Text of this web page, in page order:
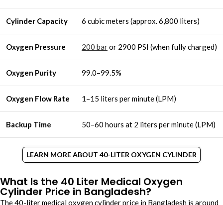
Cylinder Capacity 6 cubic meters (approx. 6,800 liters)
Oxygen Pressure 200 baror 2900 PSI (when fully charged)
Oxygen Purity 99.0–99.5%
Oxygen Flow Rate 1–15 liters per minute (LPM)
Backup Time 50–60 hours at 2 liters per minute (LPM)
LEARN MORE ABOUT 40-LITER OXYGEN CYLINDER
What Is the 40 Liter Medical Oxygen
Cylinder Price in Bangladesh?
The 40-liter medical oxygen cylinder price in Bangladesh ​is around